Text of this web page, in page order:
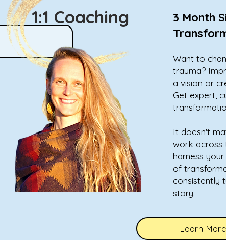
1:1 Coaching
3 Month
Want to
trauma?
a vision or
Get expert,
It doesn't
work across
harness
of
consistently
story.
Learn More